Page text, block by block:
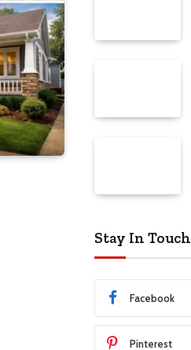
Stay In Touch
Facebook
Pinterest